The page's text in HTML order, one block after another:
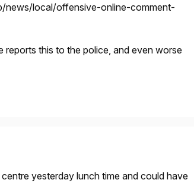
news/local/offensive-online-comment-
reports this to the police, and even worse
yesterday lunch time and could have